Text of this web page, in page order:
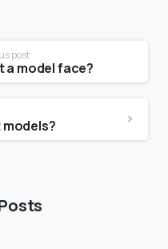
post
a model face?